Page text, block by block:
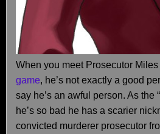
When you meet Prosecutor
game, he’s not exactly a good
say he’s an awful person. As the
he’s so bad he has a scarier
convicted murderer prosecutor